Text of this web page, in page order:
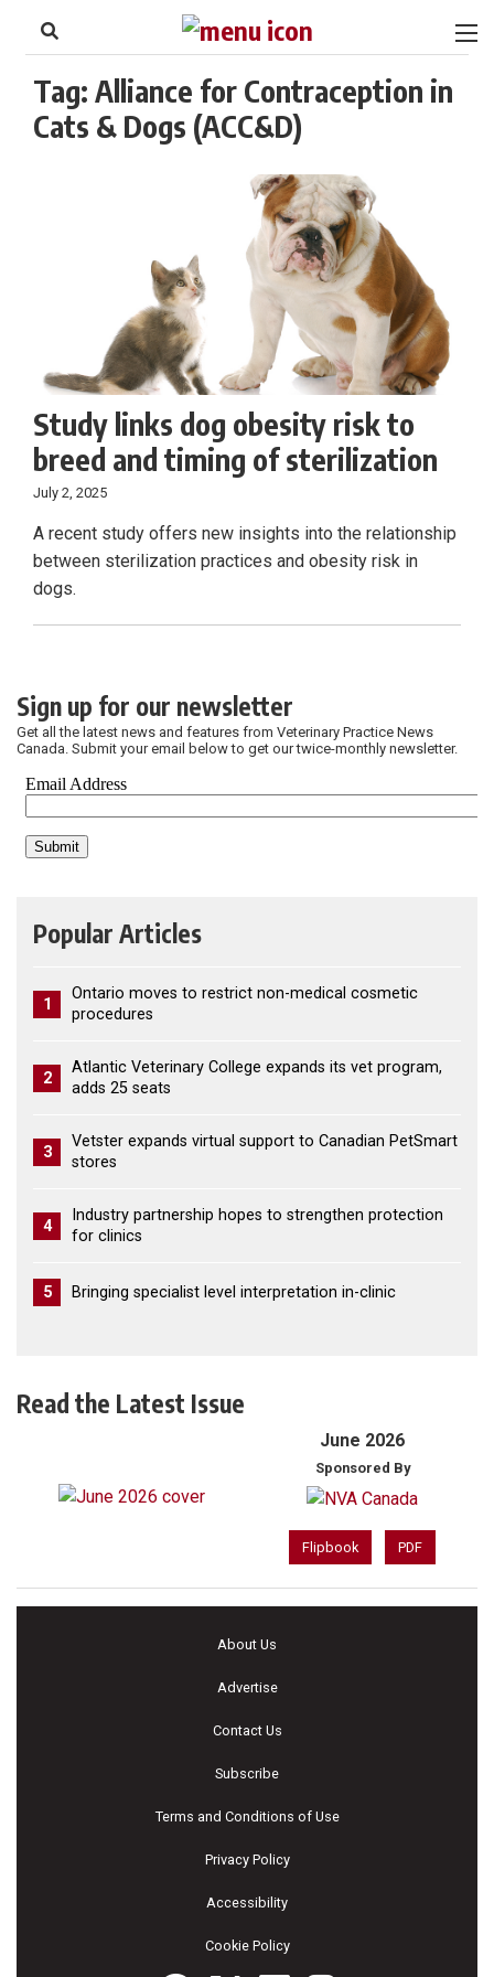
Footer
Tag: Alliance for Contraception in
Cats & Dogs (ACC&D)
Study links dog obesity risk to
breed and timing of sterilization
July 2, 2025
A recent study offers new insights into the relationship
between sterilization practices and obesity risk in
dogs.
Sign up for our newsletter
Get all the latest news and features from Veterinary Practice News
Canada. Submit your email below to get our twice-monthly newsletter.
Popular Articles
1
Ontario moves to restrict non-medical cosmetic
procedures
2
Atlantic Veterinary College expands its vet program,
adds 25 seats
3
Vetster expands virtual support to Canadian PetSmart
stores
4
Industry partnership hopes to strengthen protection
for clinics
5 Bringing specialist level interpretation in-clinic
Read the Latest Issue
June 2026
Sponsored By
Flipbook PDF
About Us
Advertise
Contact Us
Subscribe
Terms and Conditions of Use
Privacy Policy
Accessibility
Cookie Policy